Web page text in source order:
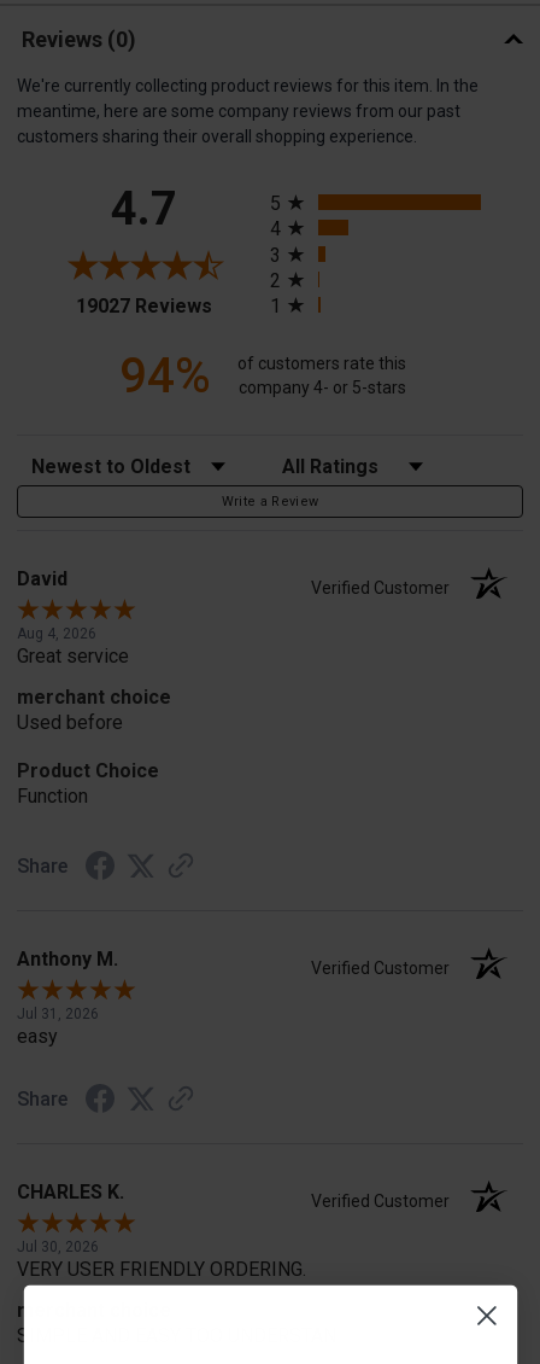
Reviews (0)
We're currently collecting product reviews for this item. In the
meantime, here are some company reviews from our past
customers sharing their overall shopping experience.
4.7
19027 Reviews(opens in a new tab)
5
4
3
2
1
94%
of customers rate this
company 4- or 5-stars
Sort Reviews Filter Reviews by Rating
Write a Review
David Verified Customer
Aug 4, 2026
Great service
merchant choice
Used before
Product Choice
Function
Share
Anthony M. Verified Customer
Jul 31, 2026
easy
Share
CHARLES K. Verified Customer
Jul 30, 2026
VERY USER FRIENDLY ORDERING.
merchant choice
SIMPLE AND EASY TOO UNDERSTAN